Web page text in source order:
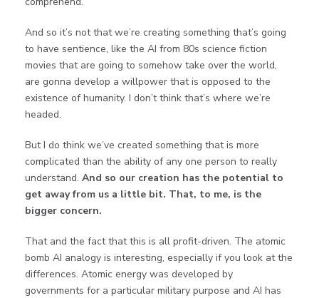
And so it’s not that we’re creating something that’s going
to have sentience, like the AI from 80s science fiction
movies that are going to somehow take over the world,
are gonna develop a willpower that is opposed to the
existence of humanity. I don’t think that’s where we’re
headed.
But I do think we’ve created something that is more
complicated than the ability of any one person to really
understand. And so our creation has the potential to
get away from us a little bit. That, to me, is the
bigger concern.
That and the fact that this is all profit-driven. The atomic
bomb AI analogy is interesting, especially if you look at the
differences. Atomic energy was developed by
governments for a particular military purpose and AI has